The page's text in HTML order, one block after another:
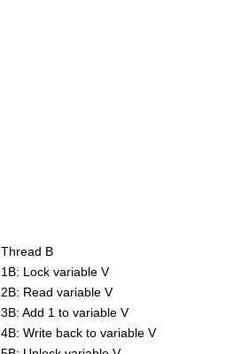
Thread B
1B: Lock variable V
2B: Read variable V
3B: Add 1 to variable V
4B: Write back to variable V